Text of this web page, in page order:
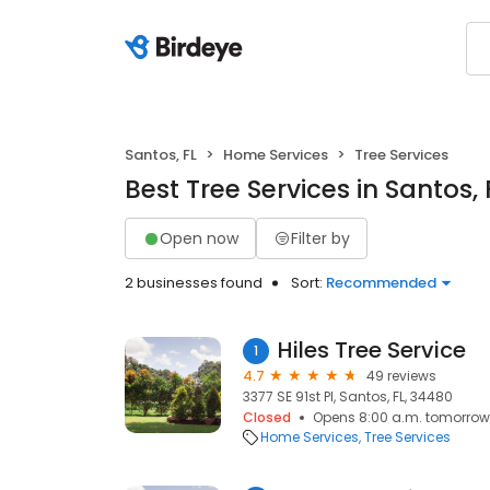
Santos, FL Home Services Tree Services
Best Tree Services in Santos,
Open now Filter by
2 businesses found Sort: Recommended
1 Hiles Tree Service
4.7
49 reviews
3377 SE 91st Pl, Santos, FL, 34480
Closed
Opens 8:00 a.m. tomorrow
Home Services Tree Services